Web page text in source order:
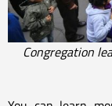
Congregation